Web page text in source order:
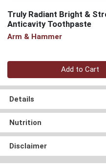
Truly Radiant Bright &
Anticavity Toothpaste
Arm & Hammer
Quantity 0
Add to Cart
Details
Nutrition
Disclaimer